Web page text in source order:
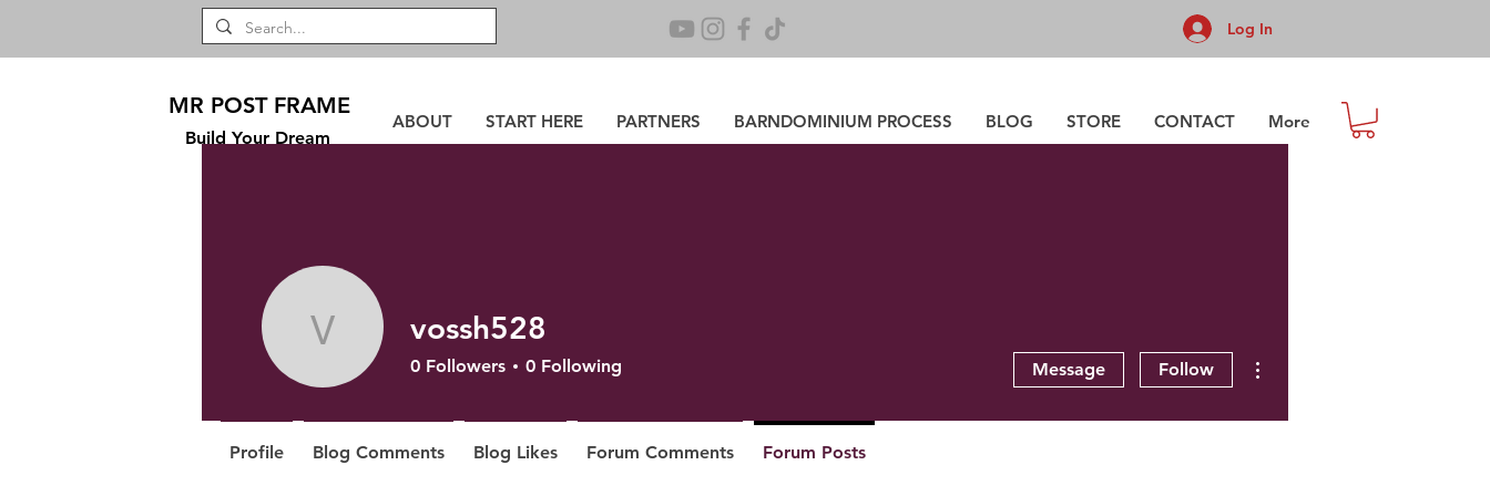
MR POST FRAME
Build Your Dream
ABOUT START HERE PARTNERS BARNDOMINIUM PROCESS BLOG STORE CONTACT More
Log In
vossh528
vossh528
0 Followers 0 Following Message Follow
Profile Blog Comments Blog Likes Forum Comments Forum Posts